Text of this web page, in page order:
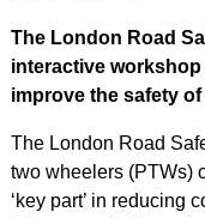
The London Road
interactive
improve the safety
The London Road
two wheelers (PTWs)
‘key part’ in reducing